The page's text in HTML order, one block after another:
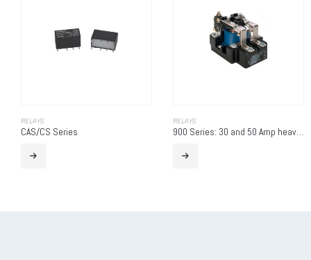
RELAYS
CAS/CS Series
RELAYS
900 Series: 30 and 50 Amp heavy duty power relay